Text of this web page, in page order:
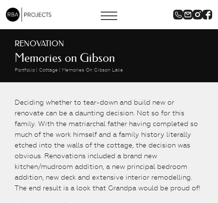
RENOVATION
Memories on Gibson
Portfolio Cottage Memories On Gibson Lake
Deciding whether to tear-down and build new or
renovate can be a daunting decision. Not so for this
family. With the matriarchal father having completed so
much of the work himself and a family history literally
etched into the walls of the cottage, the decision was
obvious. Renovations included a brand new
kitchen/mudroom addition, a new principal bedroom
addition, new deck and extensive interior remodelling.
The end result is a look that Grandpa would be proud of!